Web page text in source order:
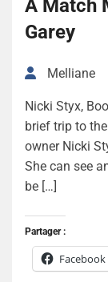
A Match
Garey
Melliane
Nicki Styx,
brief trip to
owner Nicki
She can see
be […]
Partager :
Facebook